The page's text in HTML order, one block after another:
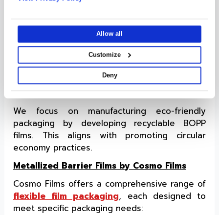
media, advertising and analytics partners who may combine
they’ve collected from your use of their services.
Allow all
Customize
Deny
Tailormade Solutions
We provide tailored solutions to meet specific
client requirements, ensuring compatibility
with different packaging applications.
Sustainability Is Our Priority
We focus on manufacturing eco-friendly
packaging by developing recyclable BOPP
films. This aligns with promoting circular
economy practices.
Metallized Barrier Films by Cosmo Films
Cosmo Films offers a comprehensive range of
flexible film packaging, each designed to
meet specific packaging needs: